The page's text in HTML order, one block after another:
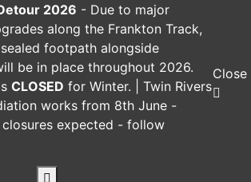
2026 - Due to major
along the Frankton Track,
footpath alongside
be in place throughout 2026.
CLOSED for Winter. | Twin Rivers
works from 8th June -
expected - follow
Close